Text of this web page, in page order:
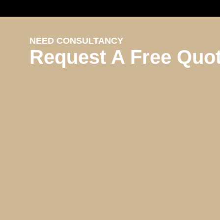
NEED CONSULTANCY
Request A Free